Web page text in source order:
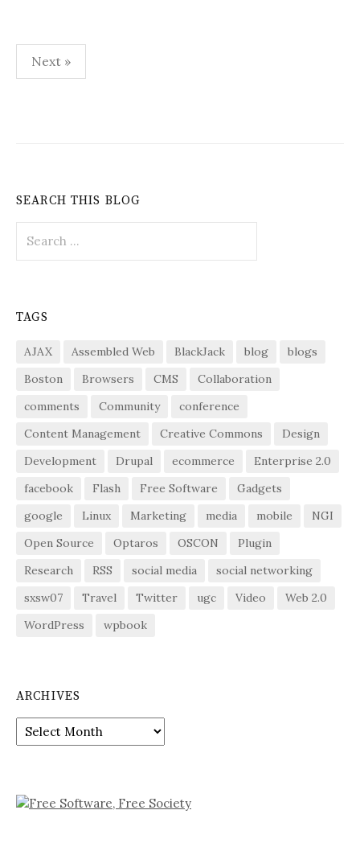
Posts
pagination
Next »
SEARCH THIS BLOG
for:
TAGS
AJAX Assembled Web BlackJack blog
blogs
Boston
Browsers CMS
Collaboration
comments
Community
conference
Content Management
Creative Commons
Design
Development
Drupal ecommerce
Enterprise 2.0
facebook
Flash Free Software
Gadgets
google
Linux Marketing media mobile
NGI
Open Source
Optaros OSCON
Plugin
Research
RSS social media
social networking
sxsw07
Travel Twitter ugc Video
Web 2.0
WordPress
wpbook
ARCHIVES
Archives